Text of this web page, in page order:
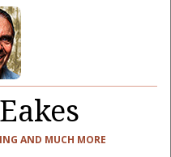
AND MUCH MORE